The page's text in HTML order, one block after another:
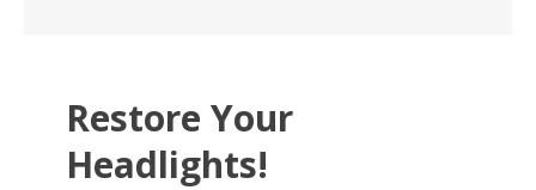
Restore Your
Headlights!